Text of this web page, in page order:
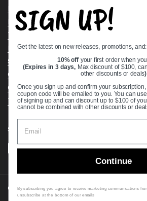
Bearing Knowledge Center
Privacy Policy
Terms & Conditions
Return & Refund Policy
Shipping Policy
Open Cookie Banner
Comprehensive Guide to Ball Bearings
Track your Order
Supported payment methods
Copyright © 2026 VXB Bearings.
SIGN UP!
Get the latest on new releases, promotions, and:
10% off your first order when
(Expires in 3 days, Max discount of $100,
other discounts or deals)
Once you sign up and confirm your
coupon code will be emailed to you. You can
of signing up and can discount up to $100 of
cannot be combined with other discounts or
Continue
By subscribing you agree to receive marketing communications
unsubscribe at the bottom of our emails